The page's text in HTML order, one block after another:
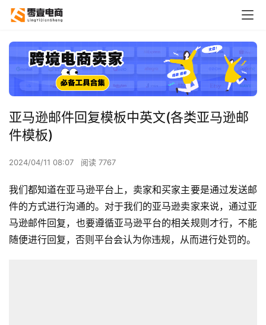
亚马逊邮件回复模板中英文(各类亚马逊邮
件模板)
2024/04/11 08:07 阅读 7767
我们都知道在亚马逊平台上，卖家和买家主要是通过发送邮
件的方式进行沟通的。对于我们的亚马逊卖家来说，通过亚
马逊邮件回复，也要遵循亚马逊平台的相关规则才行，不能
随便进行回复，否则平台会认为你违规，从而进行处罚的。